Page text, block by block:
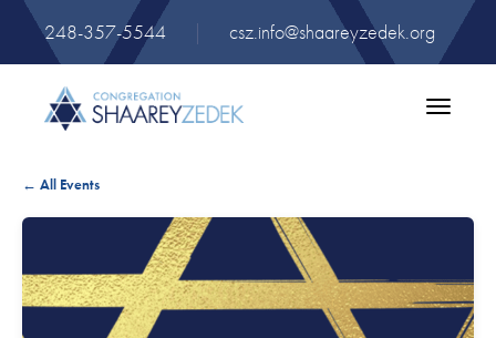
248-357-5544 | csz.info@shaareyzedek.org
Toggle
← All Events